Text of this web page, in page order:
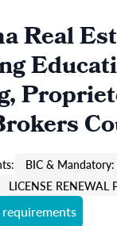
Real
BIC & Mandatory:
LICENSE RENEWAL